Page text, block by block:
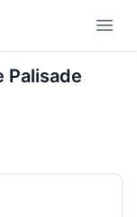
Palisade